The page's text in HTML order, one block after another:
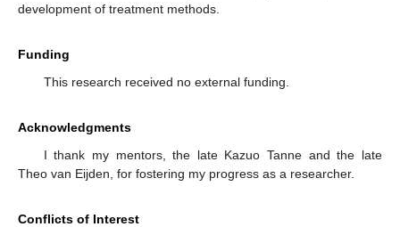
development of treatment methods.
Funding
This research received no external funding.
Acknowledgments
I thank my mentors, the late Kazuo Tanne and the late
Theo van Eijden, for fostering my progress as a researcher.
Conflicts of Interest